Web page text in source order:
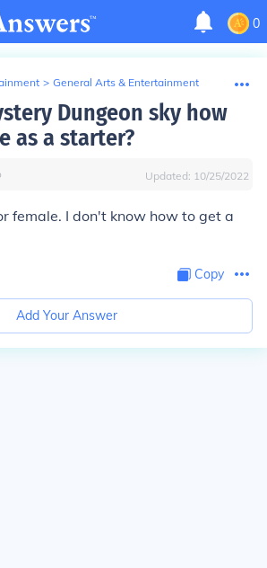
0
> General Arts & Entertainment
Dungeon sky how
as a starter?
Updated: 10/25/2022
female. I don't know how to get a
Copy
Add Your Answer